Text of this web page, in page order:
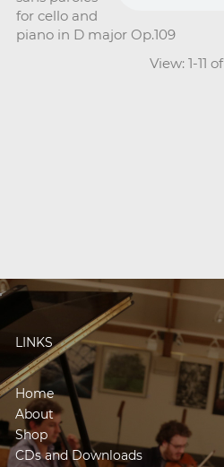
for cello and
piano in D major Op.109
View: 1-11
LINKS
Home
About
Shop
CDs and Downloads